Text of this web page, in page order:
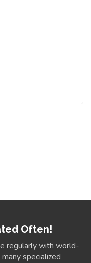
Often!
regularly with world-
specialized